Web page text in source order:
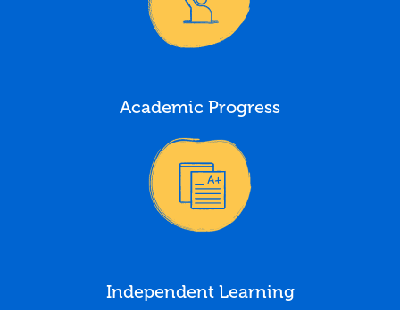
Academic Progress
Independent Learning